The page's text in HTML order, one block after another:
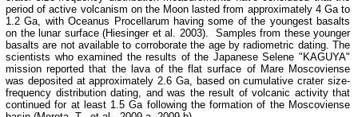
period of active volcanism on the Moon lasted from approximately 4 Ga to
1.2 Ga, with Oceanus Procellarum having some of the youngest basalts
on the lunar surface (Hiesinger et al. 2003). Samples from these younger
basalts are not available to corroborate the age by radiometric dating. The
scientists who examined the results of the Japanese Selene "KAGUYA"
mission reported that the lava of the flat surface of Mare Moscoviense
was deposited at approximately 2.6 Ga, based on cumulative crater size-
frequency distribution dating, and was the result of volcanic activity that
continued for at least 1.5 Ga following the formation of the Moscoviense